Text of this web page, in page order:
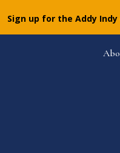
Sign up for the Addy